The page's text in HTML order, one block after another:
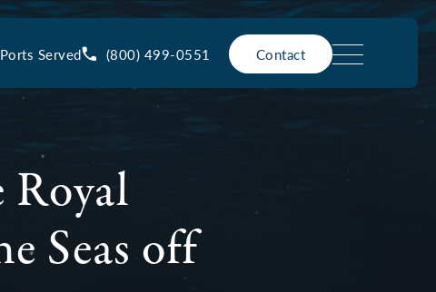
Served (800) 499-0551 Contact
Royal
Seas off